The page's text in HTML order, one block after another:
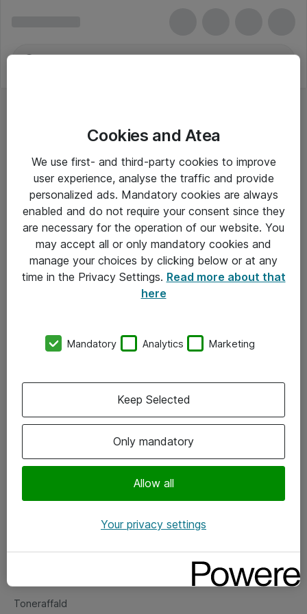
Om Atea
Vore forretningsområder
Om eShop
Salgs- og leveringsbetingelser
Fejlmelding
Toneraffald
Cookies and Atea
We use first- and third-party cookies to improve
user experience, analyse the traffic and provide
personalized ads. Mandatory cookies are always
enabled and do not require your consent since they
are necessary for the operation of our website. You
may accept all or only mandatory cookies and
manage your choices by clicking below or at any
time in the Privacy Settings. Read more about that
here
Mandatory Analytics Marketing
Only mandatory
Allow all
Keep Selected
Your privacy settings